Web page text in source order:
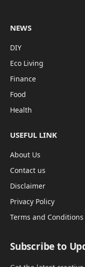
NEWS
DIY
Eco Living
Finance
Food
Health
USEFUL LINK
About Us
Contact us
Disclaimer
Privacy Policy
Terms and Conditions
Subscribe to